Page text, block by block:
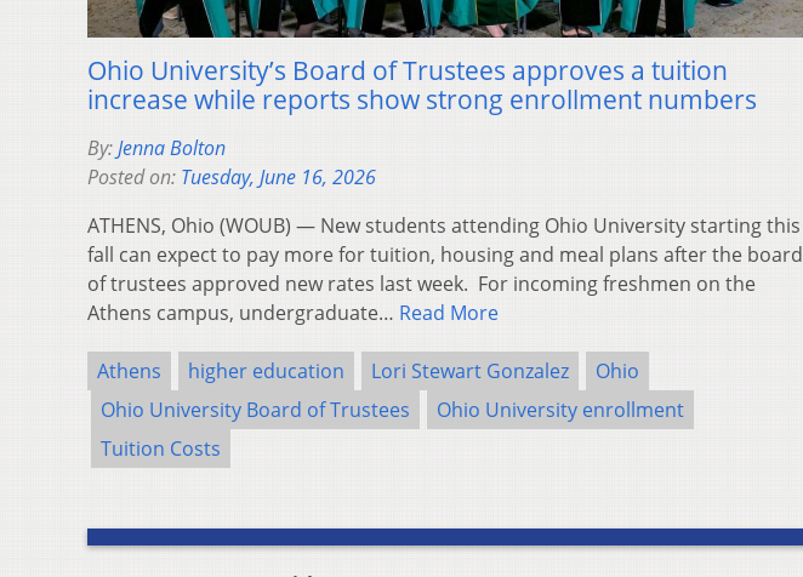
Ohio University’s Board of Trustees approves a tuition
increase while reports show strong enrollment numbers
By:Jenna Bolton
Posted on: Tuesday, June 16, 2026
ATHENS, Ohio (WOUB) — New students attending Ohio University starting this
fall can expect to pay more for tuition, housing and meal plans after the board
of trustees approved new rates last week. For incoming freshmen on the
Athens campus, undergraduate… Read More
Athens higher education Lori Stewart Gonzalez
Ohio
Ohio University Board of Trustees
Ohio University enrollment
Tuition Costs